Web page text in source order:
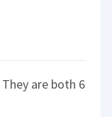
They are both 6